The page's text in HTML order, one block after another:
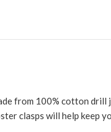
from 100% cotton drill
clasps will help keep